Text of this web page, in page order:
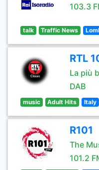
103.3
talk Traffic News
RTL
La più
DAB
music Adult Hits Italy
R101
The
101.2